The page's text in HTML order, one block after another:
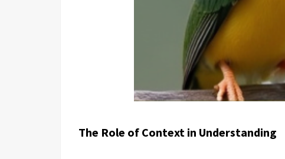
The Role of Context in Understanding